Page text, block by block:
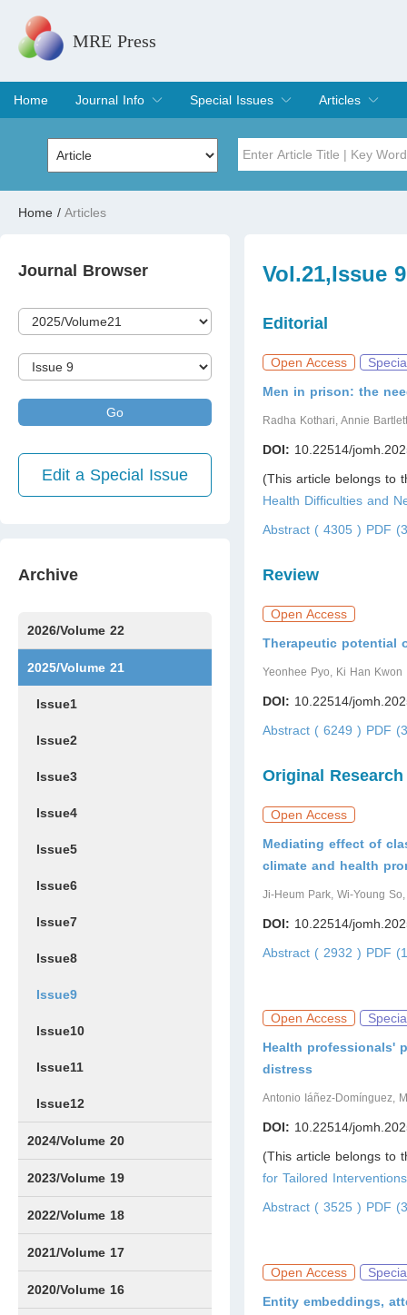
MRE Press
Home
Journal Info
Overview
Aims & Scope
Editorial Board
Indexing & Archiving
Join Editorial Board
Special Issues
Special Issues
Edit a Special Issue
Articles
Current Issue
Archive
Home / Articles
Journal Browser
Go
Edit a Special Issue
Archive
2026/Volume 22
Issue1
Issue2
Issue3
Issue4
Issue5
Issue6
Issue7
2025/Volume 21
Issue1
Issue2
Issue3
Issue4
Issue5
Issue6
Issue7
Issue8
Issue9
Issue10
Issue11
Issue12
2024/Volume 20
Issue1
Issue2
Issue3
Issue4
Issue5
Issue6
Issue7
Issue8
Issue9
Issue10
Issue11
Issue12
2023/Volume 19
Issue1
Issue2
Issue3
Issue4
Issue5
Issue6
Issue7
Issue8
Issue9
Issue10
Issue11
Issue12
2022/Volume 18
Issue1
Issue2
Issue3
Issue4
Issue5
Issue6
Issue7
Issue8
Issue9
Issue10
Issue11
Issue12
2021/Volume 17
Issue1
Issue2
Issue3
Issue4
2020/Volume 16
Vol.21,Issue
Editorial
Open Access
Men in prison: the
Radha Kothari, Annie
DOI: 10.22514/
(This article belongs to
Health Difficulties and
Abstract ( 4305 ) PDF
Review
Open Access
Therapeutic potential
Yeonhee Pyo, Ki Han Kwon
DOI: 10.22514/
Abstract ( 6249 ) PDF
Original Research
Open Access
Mediating effect of
climate and health
Ji-Heum Park, Wi-Young
DOI: 10.22514/
Abstract ( 2932 ) PDF
Open Access
Health professionals'
distress
Antonio Iáñez-Domínguez,
DOI: 10.22514/
(This article belongs to
for Tailored Interventions
Abstract ( 3525 ) PDF
Open Access
Entity embeddings,